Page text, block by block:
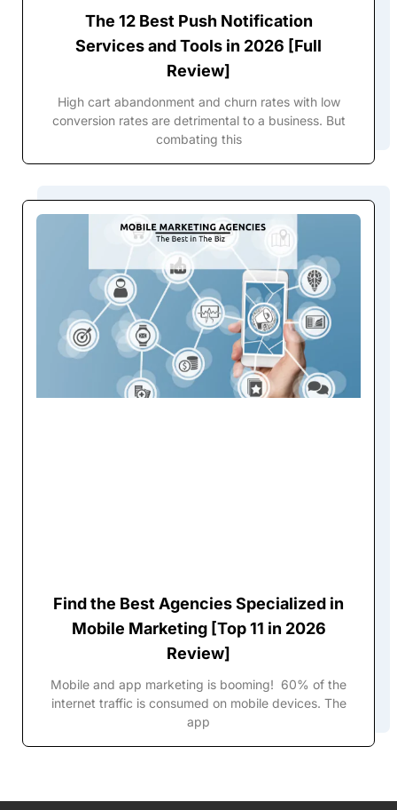
The 12 Best Push Notification
Services and Tools in 2026 [Full
Review]
High cart abandonment and churn rates with low
conversion rates are detrimental to a business. But
combating this
Find the Best Agencies Specialized in
Mobile Marketing [Top 11 in 2026
Review]
Mobile and app marketing is booming! 60% of the
internet traffic is consumed on mobile devices. The
app